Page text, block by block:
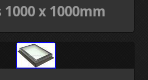
1000 x 1000mm